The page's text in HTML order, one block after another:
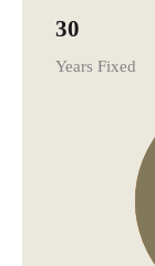
30
Years Fixed